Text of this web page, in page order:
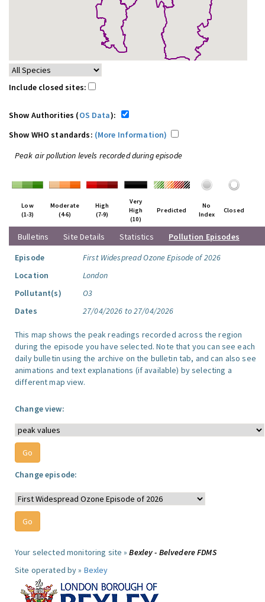
Include closed sites:
Show Authorities (OS Data):
Show WHO standards: (More Information)
Peak air pollution levels recorded during episode
Low
(1-3)
Moderate
(4-6)
High
(7-9)
Very
High
(10)
Predicted
No
Index
Closed
Bulletins Site Details Statistics
Pollution Episodes
Episode
First Widespread Ozone Episode of 2026
Location
London
Pollutant(s)
O3
Dates
27/04/2026 to 27/04/2026
This map shows the peak readings recorded across the region
during the episode you have selected. Note that you can see each
daily bulletin using the archive on the bulletin tab, and can also see
animations and text explanations (if available) by selecting a
different map view.
Change view:
Change episode:
Your selected monitoring site »Bexley - Belvedere FDMS
Site operated by » Bexley